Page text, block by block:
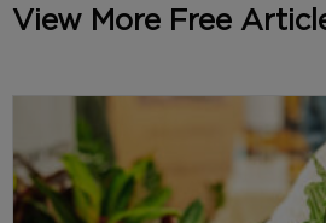
View More Free